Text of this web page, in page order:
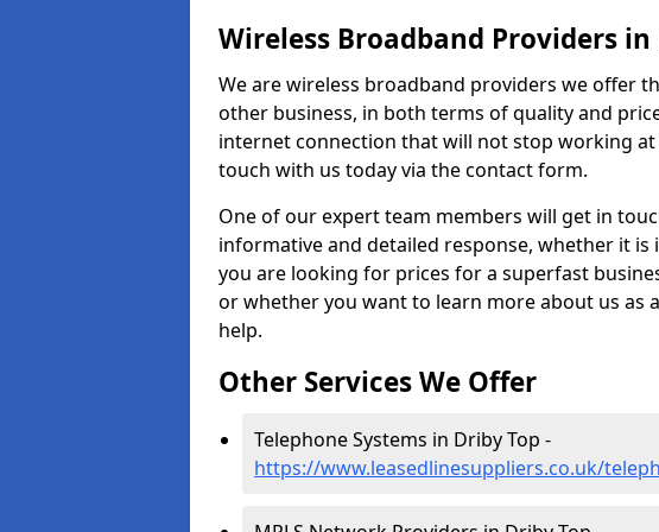
Wireless Broadband Providers in
We are wireless broadband providers we offer
other business, in both terms of quality and
internet connection that will not stop working
touch with us today via the contact form.
One of our expert team members will get in
informative and detailed response, whether it
you are looking for prices for a superfast
or whether you want to learn more about us as
help.
Other Services We Offer
Telephone Systems in Driby Top -
https://www.leasedlinesuppliers.co.uk/